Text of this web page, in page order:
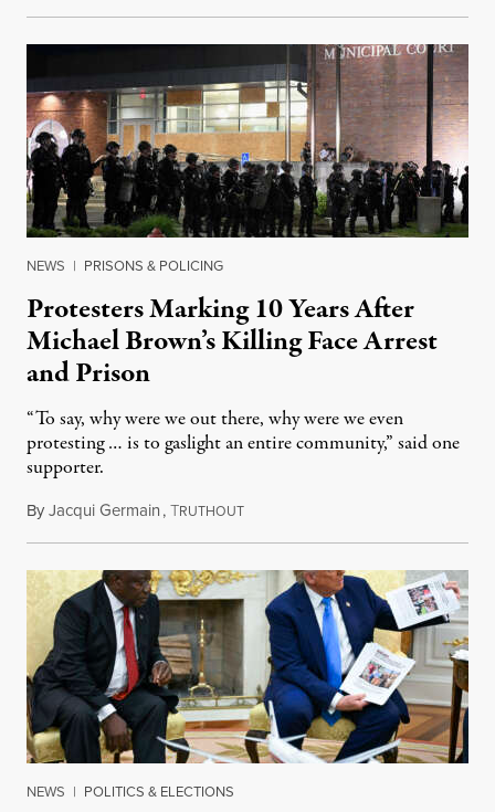
NEWS | PRISONS & POLICING
Protesters Marking 10 Years After
Michael Brown’s Killing Face Arrest
and Prison
“To say, why were we out there, why were we even
protesting … is to gaslight an entire community,” said one
supporter.
ByJacqui Germain,TRUTHOUTAugust 8, 2026
NEWS | POLITICS & ELECTIONS